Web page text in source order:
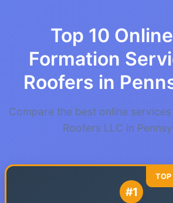
Top 10
Formation
Roofers in
Compare the best online
Roofers LLC in
#1